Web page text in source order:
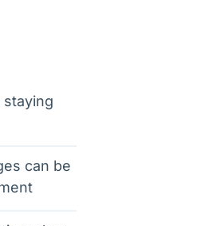
staying
can be